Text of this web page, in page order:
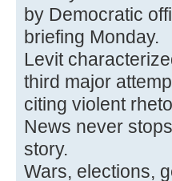
by Democratic
briefing Monday.
Levit
third major
citing violent
News never
story.
Wars, elections,